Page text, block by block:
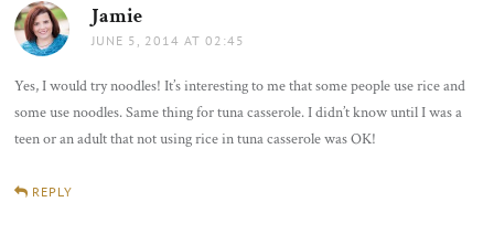
Jamie
JUNE 5, 2014 AT 02:45
Yes, I would try noodles! It’s interesting to me that some people use rice and
some use noodles. Same thing for tuna casserole. I didn’t know until I was a
teen or an adult that not using rice in tuna casserole was OK!
REPLY